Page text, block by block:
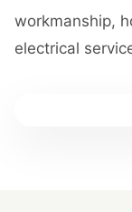
workmanship,
electrical